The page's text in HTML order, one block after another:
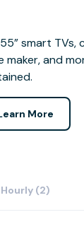
smart TVs,
and
More
Hourly (2)